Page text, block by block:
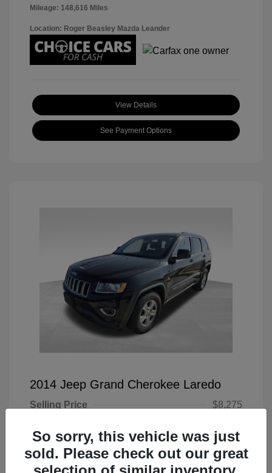
Mileage: 148,616 Miles
Location: Roger Beasley Mazda Leander
View Details
See Payment Options
2014 Jeep Grand Cherokee Laredo
Selling Price
$8,275
Your Price $8,500
Disclosure
So sorry, this vehicle was just
sold. Please check out our great